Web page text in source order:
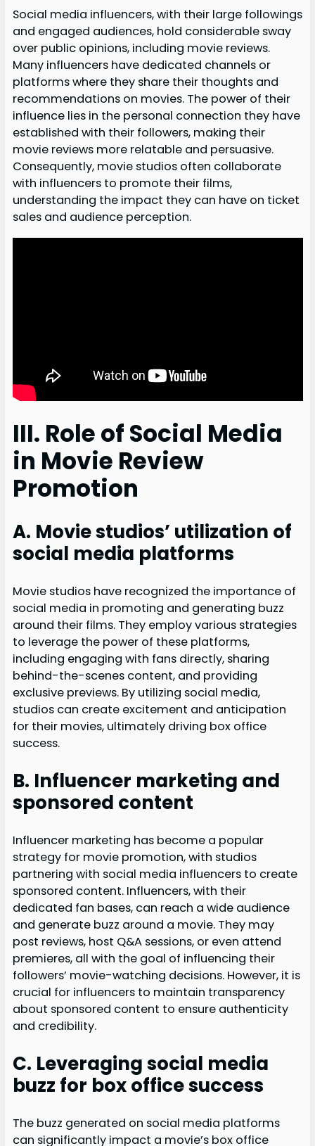
Social media influencers, with their large followings
and engaged audiences, hold considerable sway
over public opinions, including movie reviews.
Many influencers have dedicated channels or
platforms where they share their thoughts and
recommendations on movies. The power of their
influence lies in the personal connection they have
established with their followers, making their
movie reviews more relatable and persuasive.
Consequently, movie studios often collaborate
with influencers to promote their films,
understanding the impact they can have on ticket
sales and audience perception.
III. Role of Social Media
in Movie Review
Promotion
A. Movie studios’ utilization of
social media platforms
Movie studios have recognized the importance of
social media in promoting and generating buzz
around their films. They employ various strategies
to leverage the power of these platforms,
including engaging with fans directly, sharing
behind-the-scenes content, and providing
exclusive previews. By utilizing social media,
studios can create excitement and anticipation
for their movies, ultimately driving box office
success.
B. Influencer marketing and
sponsored content
Influencer marketing has become a popular
strategy for movie promotion, with studios
partnering with social media influencers to create
sponsored content. Influencers, with their
dedicated fan bases, can reach a wide audience
and generate buzz around a movie. They may
post reviews, host Q&A sessions, or even attend
premieres, all with the goal of influencing their
followers’ movie-watching decisions. However, it is
crucial for influencers to maintain transparency
about sponsored content to ensure authenticity
and credibility.
C. Leveraging social media
buzz for box office success
The buzz generated on social media platforms
can significantly impact a movie’s box office